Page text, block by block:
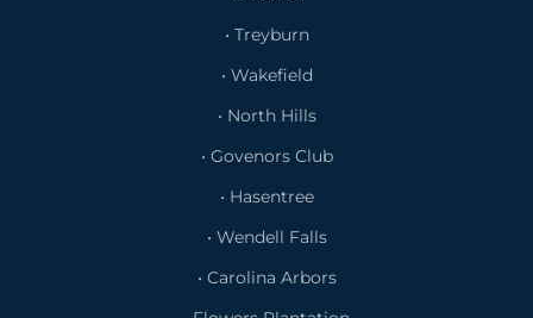
• Treyburn
• Wakefield
• North Hills
• Govenors Club
• Hasentree
• Wendell Falls
• Carolina Arbors